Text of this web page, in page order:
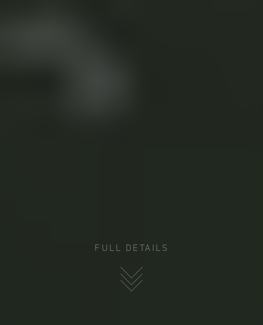
FULL DETAILS